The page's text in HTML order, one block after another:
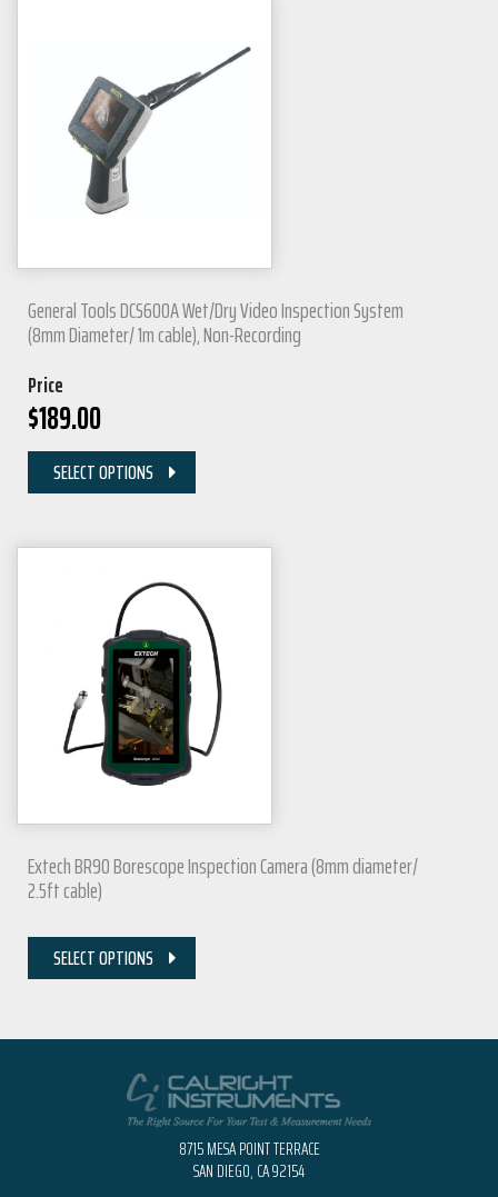
General Tools DCS600A Wet/Dry Video Inspection System
(8mm Diameter/ 1m cable), Non-Recording
Price
$189.00
SELECT OPTIONS
Extech BR90 Borescope Inspection Camera (8mm diameter/
2.5ft cable)
SELECT OPTIONS
8715 MESA POINT TERRACE
SAN DIEGO, CA 92154